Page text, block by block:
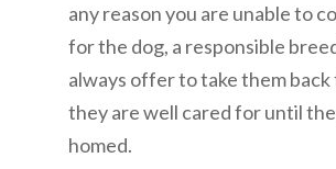
any reason you are unable to
for the dog, a responsible
always offer to take them
they are well cared for until
homed.